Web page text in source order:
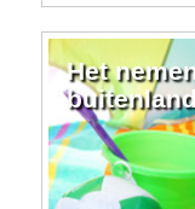
Het